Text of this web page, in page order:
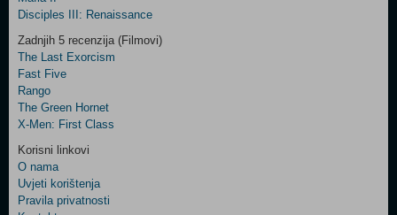
Three
Newsletter
Disciples III: Renaissance
Zadnjih 5 recenzija (Filmovi)
The Last Exorcism
Fast Five
Rango
The Green Hornet
X-Men: First Class
Korisni linkovi
O nama
Uvjeti korištenja
Pravila privatnosti